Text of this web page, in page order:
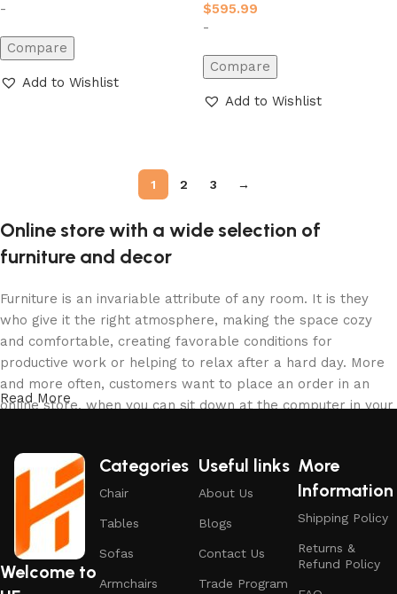
-
Compare
Add to Wishlist
$595.99
-
Compare
Add to Wishlist
1 2 3 →
Online store with a wide selection of
furniture and decor
Furniture is an invariable attribute of any room. It is they
who give it the right atmosphere, making the space cozy
and comfortable, creating favorable conditions for
productive work or helping to relax after a hard day. More
and more often, customers want to place an order in an
online store, when you can sit down at the computer in your
of furniture: both home and office furniture are available.
Furniture production is a modern form of art
Furniture manufacturers, as well as manufacturers of other
home goods, are full of amazing offers: we often come
Read More
Welcome to
Categories
Chair
Tables
Sofas
Armchairs
Useful links
About Us
Blogs
Contact Us
Trade Program
More
Information
Shipping Policy
Returns &
Refund Policy